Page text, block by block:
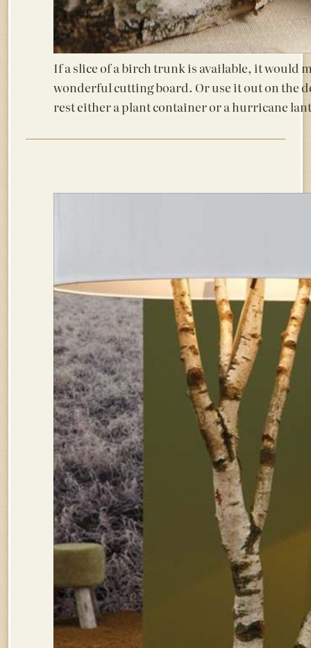
If a slice of a birch trunk is available, it would
wonderful cutting board. Or use it out on the
rest either a plant container or a hurricane